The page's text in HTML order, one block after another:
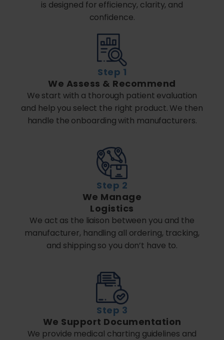
is designed for efficiency, clarity, and
confidence.
Step 1
We Assess & Recommend
We start with a thorough patient evaluation
and help you select the right product. We then
handle the onboarding with manufacturers.
Step 2
We Manage
Logistics
We act as the liaison between you and the
manufacturer, handling all ordering, tracking,
and shipping so you don’t have to.
Step 3
We Support Documentation
We provide medical charting guidelines and